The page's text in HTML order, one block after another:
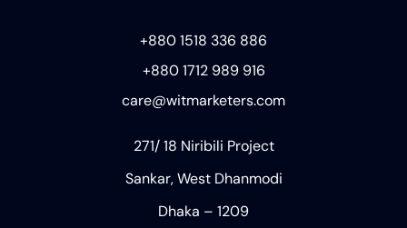
+880 1518 336 886
+880 1712 989 916
care@witmarketers.com
271/ 18 Niribili Project
Sankar, West Dhanmodi
Dhaka – 1209